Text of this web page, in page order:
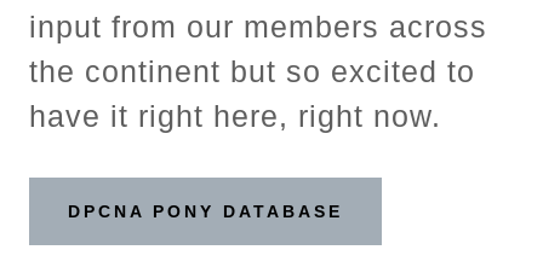
input from our members across
the continent but so excited to
have it right here, right now.
DPCNA PONY DATABASE